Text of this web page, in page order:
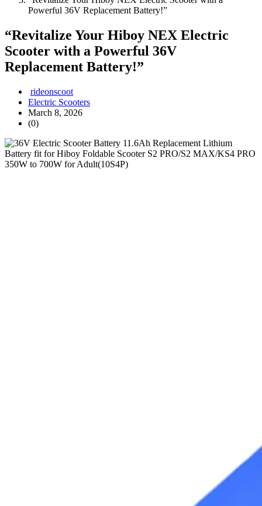
Powerful 36V Replacement Battery!”
“Revitalize Your Hiboy NEX Electric
Scooter with a Powerful 36V
Replacement Battery!”
rideonscoot
Electric Scooters
March 8, 2026
(0)